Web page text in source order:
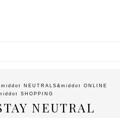
NEUTRALS &middot ONLINE
SHOPPING
NEUTRAL